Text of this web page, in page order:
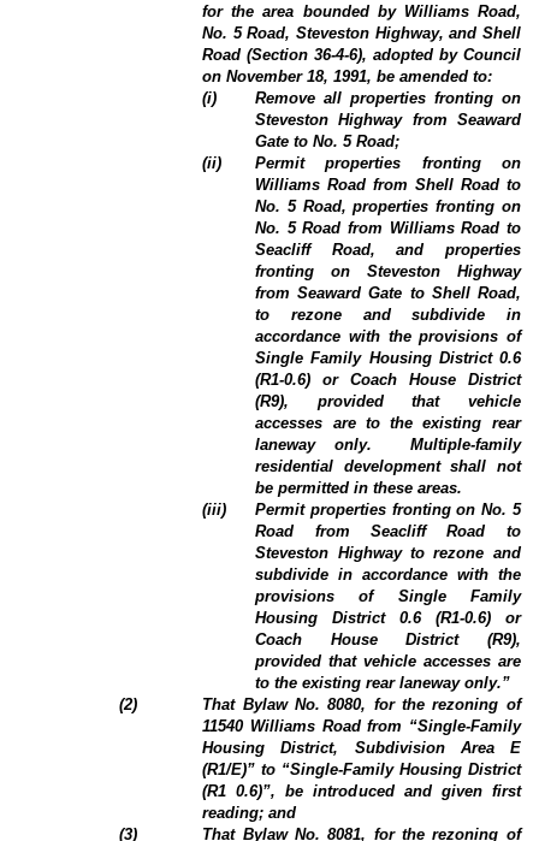
for the area bounded by Williams Road,
No. 5 Road, Steveston Highway, and Shell
Road (Section 36-4-6), adopted by Council
on November 18, 1991, be amended to:
(i)
Remove all properties fronting on
Steveston Highway from Seaward
Gate to No. 5 Road;
(ii)
Permit properties fronting on
Williams Road from Shell Road to
No. 5 Road, properties fronting on
No. 5 Road from Williams Road to
Seacliff Road, and properties
fronting on Steveston Highway
from Seaward Gate to Shell Road,
to rezone and subdivide in
accordance with the provisions of
Single Family Housing District 0.6
(R1-0.6) or Coach House District
(R9), provided that vehicle
accesses are to the existing rear
laneway only.
Multiple-family
residential development shall not
be permitted in these areas.
(iii)
Permit properties fronting on No. 5
Road from Seacliff Road to
Steveston Highway to rezone and
subdivide in accordance with the
provisions of Single Family
Housing District 0.6 (R1-0.6) or
Coach House District (R9),
provided that vehicle accesses are
to the existing rear laneway only.”
(2)
That Bylaw No. 8080, for the rezoning of
11540 Williams Road from “Single-Family
Housing District, Subdivision Area E
(R1/E)” to “Single-Family Housing District
(R1 0.6)”, be introduced and given first
reading; and
(3)
That Bylaw No. 8081, for the rezoning of